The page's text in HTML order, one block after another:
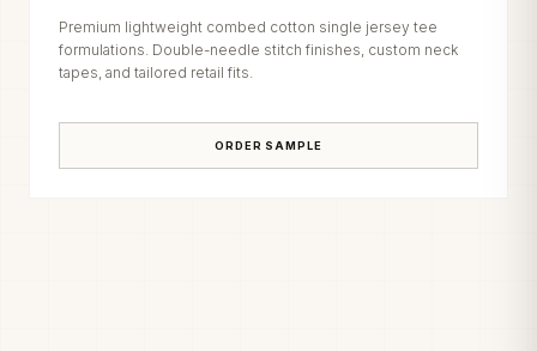
Premium lightweight combed cotton single jersey tee
formulations. Double-needle stitch finishes, custom neck
tapes, and tailored retail fits.
ORDER SAMPLE